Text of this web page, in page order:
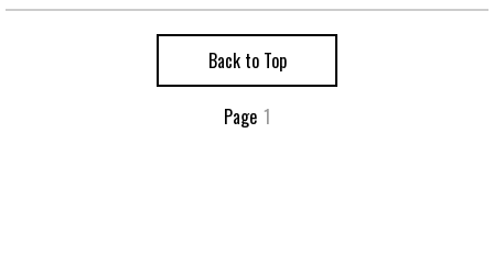
Back to Top
Page 1